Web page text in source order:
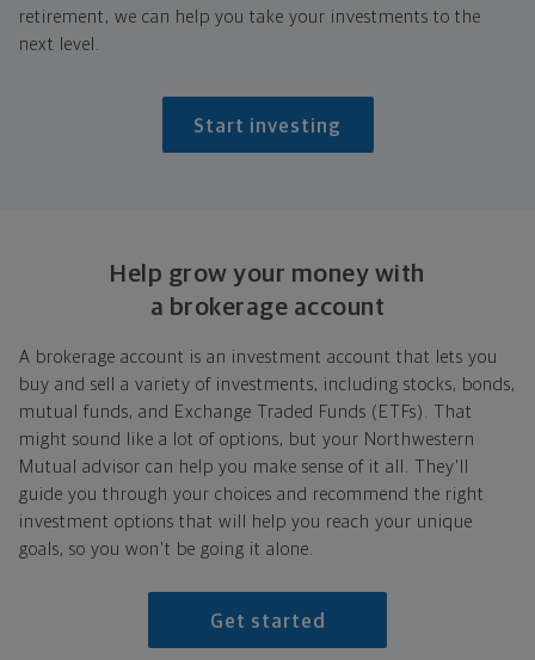
retirement, we can help you take your investments to the
next level.
Start investing
Help grow your money with
a brokerage account
A brokerage account is an investment account that lets you
buy and sell a variety of investments, including stocks, bonds,
mutual funds, and Exchange Traded Funds (ETFs). That
might sound like a lot of options, but your Northwestern
Mutual advisor can help you make sense of it all. They'll
guide you through your choices and recommend the right
investment options that will help you reach your unique
goals, so you won't be going it alone.
Get started